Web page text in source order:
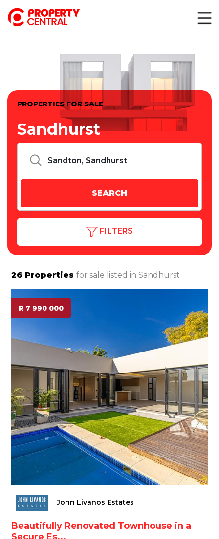
PROPERTIES FOR SALE
Sandhurst
FILTERS
26 Properties for sale listed in Sandhurst
R 7 990 000
John Livanos Estates
Beautifully Renovated Townhouse in a
Secure Es...